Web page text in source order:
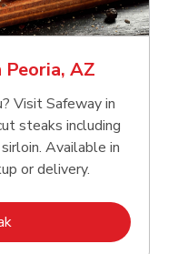
Peoria, AZ
Visit Safeway in
steaks including
Available in
or delivery.
Link Opens in New Tab